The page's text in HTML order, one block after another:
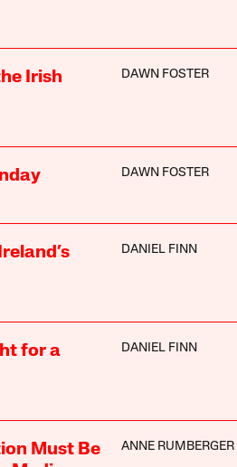
Irish
DAWN FOSTER
DAWN FOSTER
DANIEL FINN
for a
DANIEL FINN
Must Be
ANNE RUMBERGER